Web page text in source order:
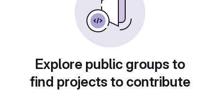
Explore public groups to
find projects to contribute